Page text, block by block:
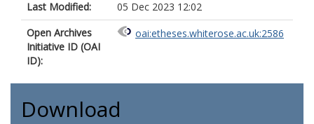
Last Modified:
05 Dec 2023 12:02
Open Archives
Initiative ID (OAI
ID):
oai:etheses.whiterose.ac.uk:2586
Download